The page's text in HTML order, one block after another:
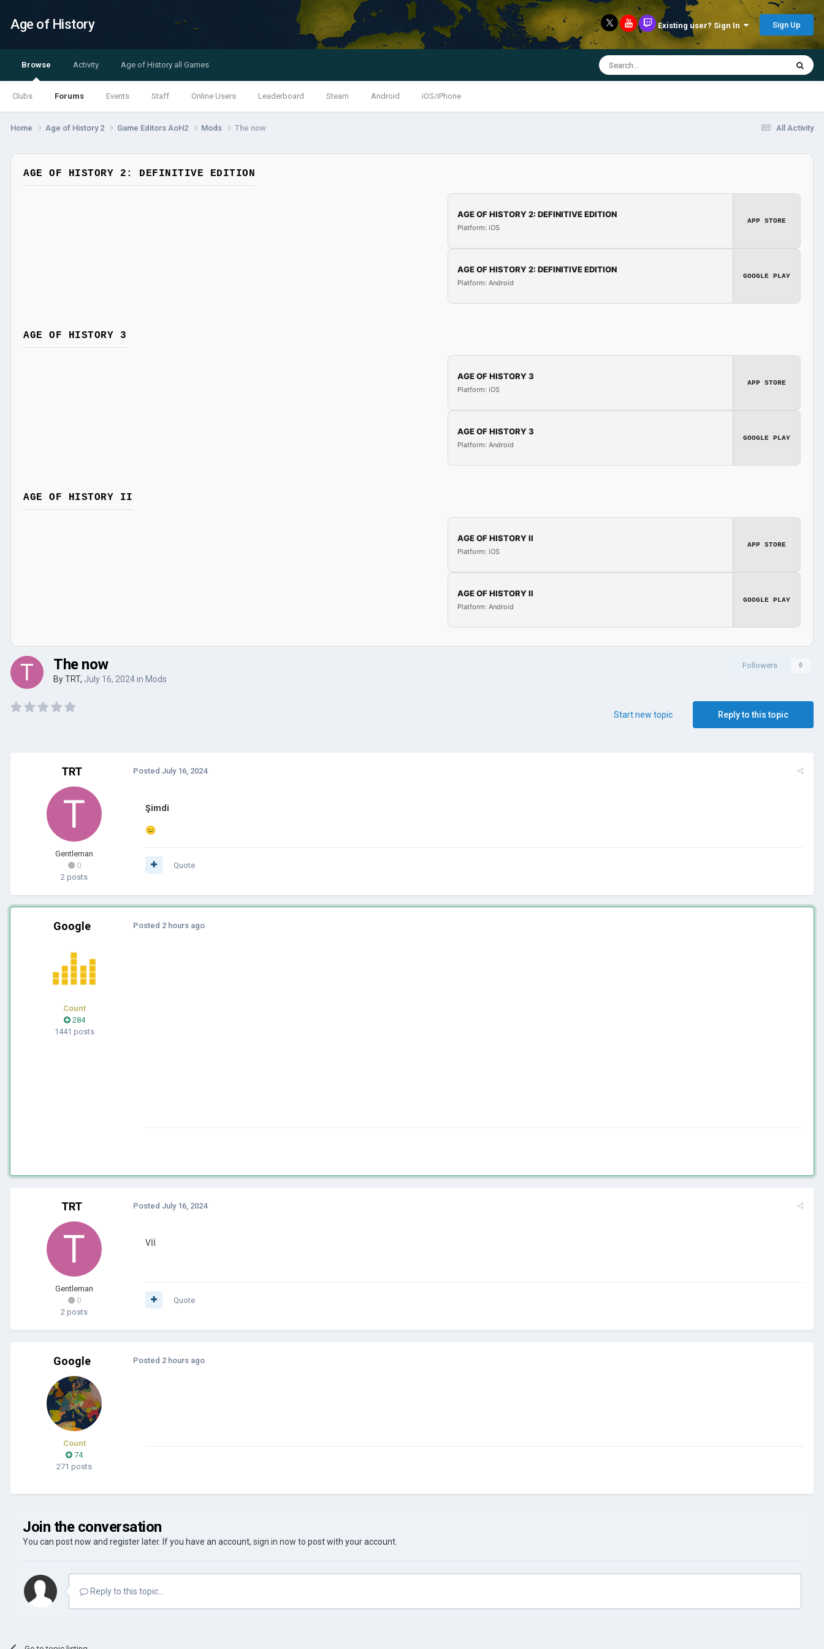
Age of History Existing user? Sign In Sign Up
Browse
Clubs Forums Events Staff Online Users Leaderboard Steam Android iOS/iPhone
Activity Age of History all Games
All Activity
Home Age of History 2 Game Editors AoH2 Mods The now
AGE OF HISTORY 2: DEFINITIVE EDITION
AGE OF HISTORY 2: DEFINITIVE EDITION
Platform: iOS
APP STORE
AGE OF HISTORY 2: DEFINITIVE EDITION
Platform: Android
GOOGLE PLAY
AGE OF HISTORY 3
AGE OF HISTORY 3
Platform: iOS
APP STORE
AGE OF HISTORY 3
Platform: Android
GOOGLE PLAY
AGE OF HISTORY II
AGE OF HISTORY II
Platform: iOS
APP STORE
AGE OF HISTORY II
Platform: Android
GOOGLE PLAY
Followers 0
The now
ByTRT, July 16, 2024in Mods
Reply to this topic
Start new topic
TRT
Gentleman
0
2 posts
Posted July 16, 2024
Şimdi
😑
Quote
Google
Count
284
1441 posts
Posted 2 hours ago
TRT
Gentleman
0
2 posts
Posted July 16, 2024
Vİİ
Quote
Google
Count
74
271 posts
Posted 2 hours ago
Join the conversation
You can post now and register later. If you have an account, sign in now to post with your account.
Reply to this topic...